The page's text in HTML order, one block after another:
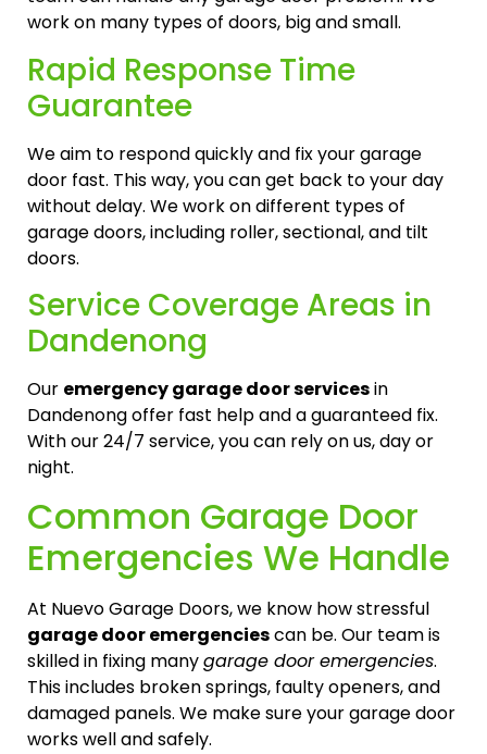
work on many types of doors, big and small.
Rapid Response Time
Guarantee
We aim to respond quickly and fix your garage
door fast. This way, you can get back to your day
without delay. We work on different types of
garage doors, including roller, sectional, and tilt
doors.
Service Coverage Areas in
Dandenong
Our emergency garage door servicesin
Dandenong offer fast help and a guaranteed fix.
With our 24/7 service, you can rely on us, day or
night.
Common Garage Door
Emergencies We Handle
At Nuevo Garage Doors, we know how stressful
garage door emergenciescan be. Our team is
skilled in fixing manygarage door emergencies.
This includes broken springs, faulty openers, and
damaged panels. We make sure your garage door
works well and safely.